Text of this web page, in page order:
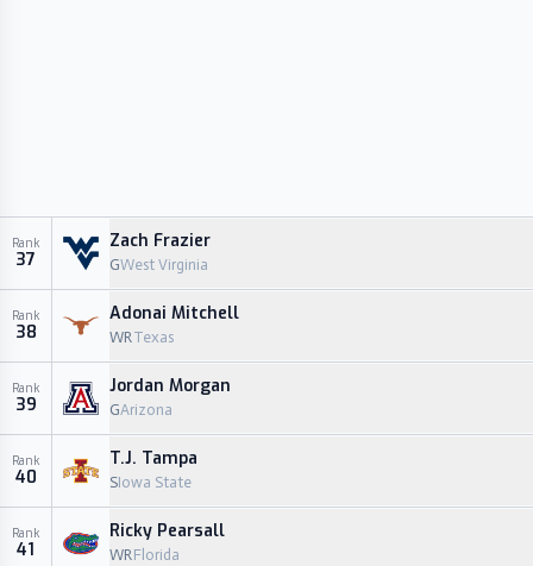
Rank
37
Zach Frazier
GWest Virginia
Rank
38
Adonai Mitchell
WRTexas
Rank
39
Jordan Morgan
GArizona
Rank
40
T.J. Tampa
SIowa State
Rank
41
Ricky Pearsall
WRFlorida